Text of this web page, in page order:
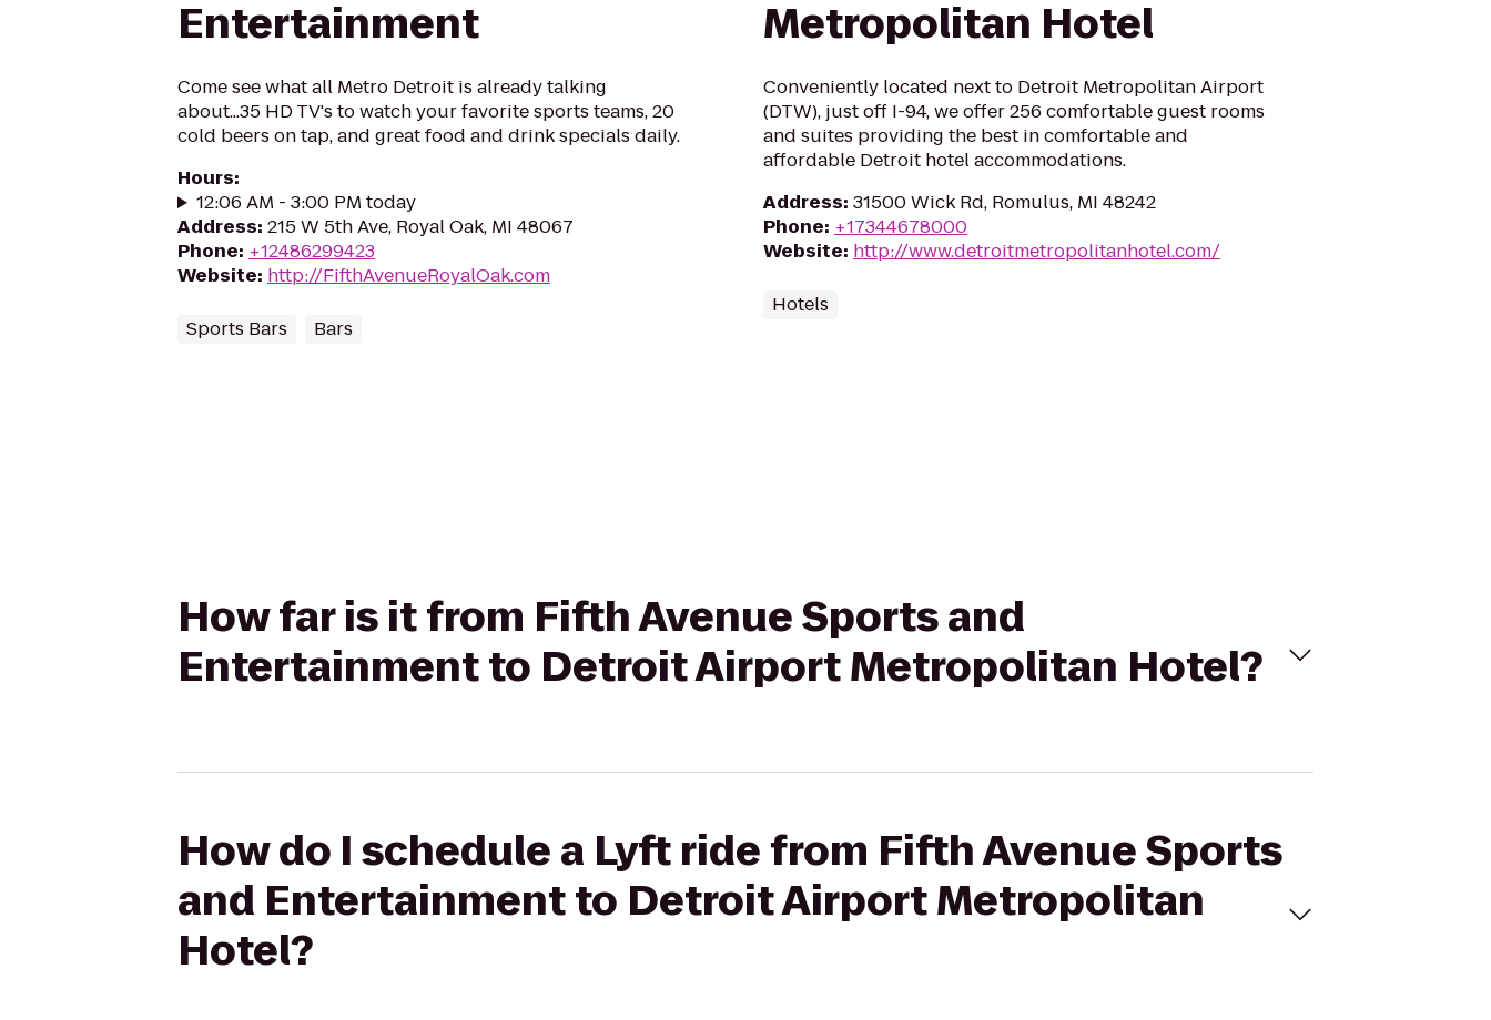
Entertainment
Come see what all Metro Detroit is already talking
about...35 HD TV's to watch your favorite sports teams, 20
cold beers on tap, and great food and drink specials daily.
Hours:
12:06 AM - 3:00 PM today
Address: 215 W 5th Ave, Royal Oak, MI 48067
Phone: +12486299423
Website: http://FifthAvenueRoyalOak.com
Sports Bars Bars
Metropolitan Hotel
Conveniently located next to Detroit Metropolitan Airport
(DTW), just off I-94, we offer 256 comfortable guest rooms
and suites providing the best in comfortable and
affordable Detroit hotel accommodations.
Address: 31500 Wick Rd, Romulus, MI 48242
Phone: +17344678000
Website: http://www.detroitmetropolitanhotel.com/
Hotels
How far is it from Fifth Avenue Sports and
Entertainment to Detroit Airport Metropolitan Hotel?
How do I schedule a Lyft ride from Fifth Avenue Sports
and Entertainment to Detroit Airport Metropolitan
Hotel?